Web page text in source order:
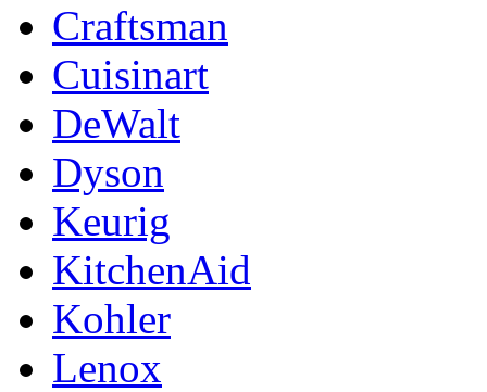
Craftsman
Cuisinart
DeWalt
Dyson
Keurig
KitchenAid
Kohler
Lenox